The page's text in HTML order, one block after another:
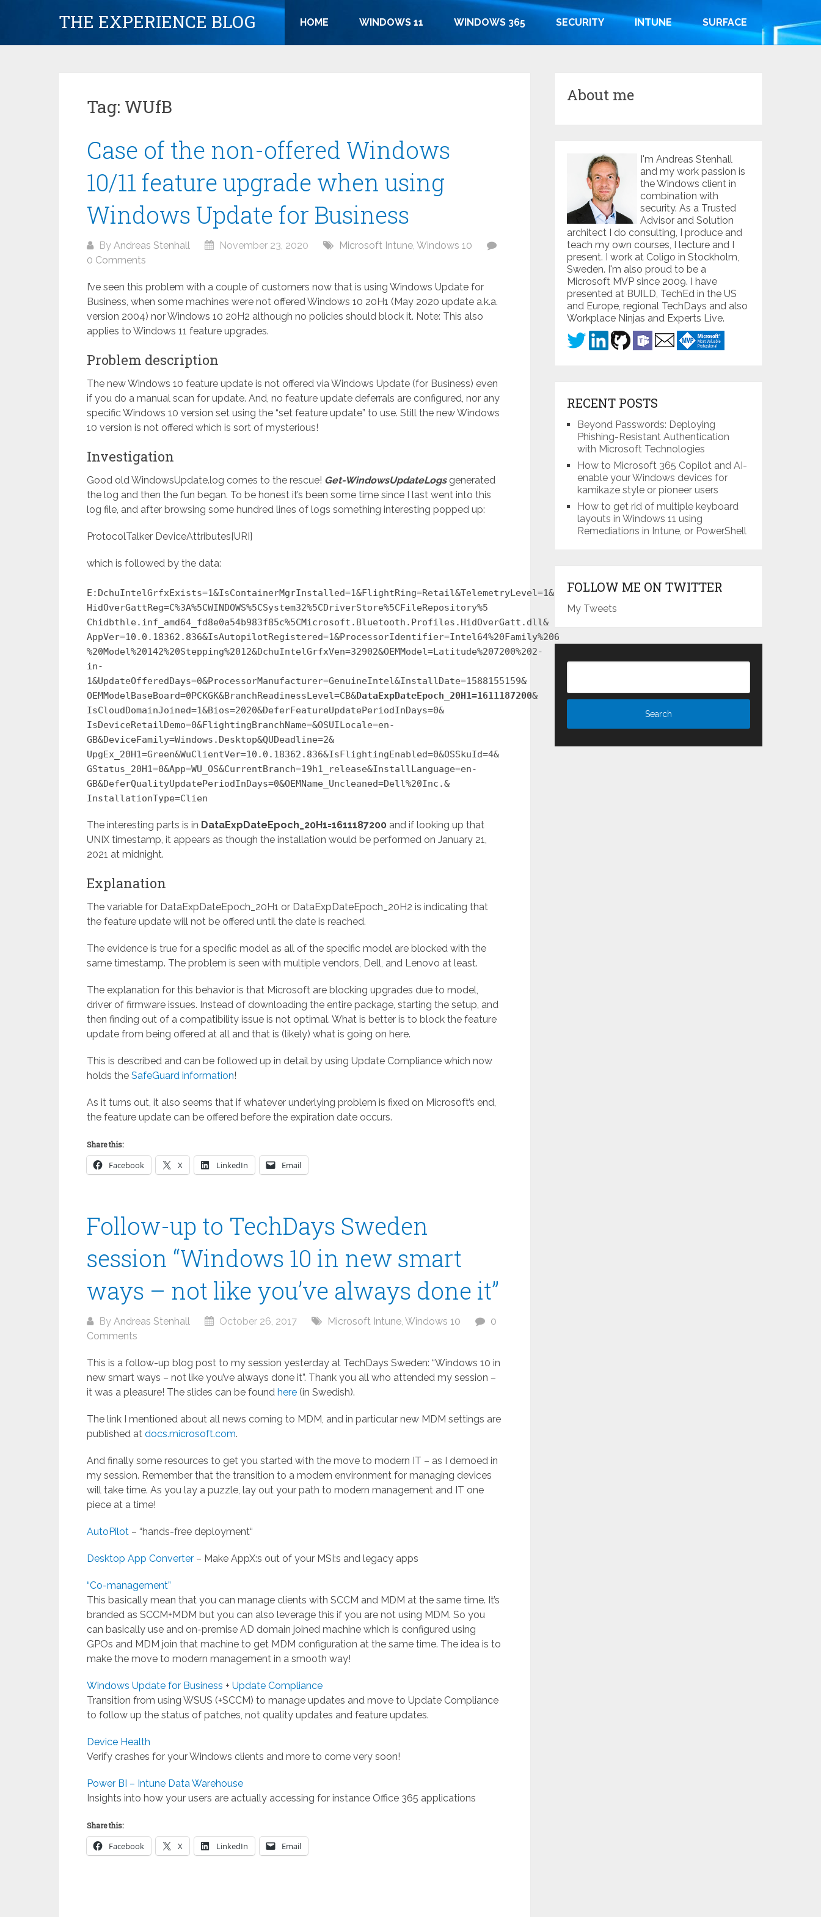
THE EXPERIENCE BLOG HOME WINDOWS 11 WINDOWS 365 SECURITY INTUNE SURFACE
Tag: WUfB
Case of the non-offered Windows
10/11 feature upgrade when using
Windows Update for Business
By Andreas Stenhall November 23, 2020 Microsoft Intune, Windows 10
0 Comments
I’ve seen this problem with a couple of customers now that is using Windows Update for
Business, when some machines were not offered Windows 10 20H1 (May 2020 update a.k.a.
version 2004) nor Windows 10 20H2 although no policies should block it. Note: This also
applies to Windows 11 feature upgrades.
Problem description
The new Windows 10 feature update is not offered via Windows Update (for Business) even
if you do a manual scan for update. And, no feature update deferrals are configured, nor any
specific Windows 10 version set using the “set feature update” to use. Still the new Windows
10 version is not offered which is sort of mysterious!
Investigation
Good old WindowsUpdate.log comes to the rescue! Get-WindowsUpdateLogsgenerated
the log and then the fun began. To be honest it’s been some time since I last went into this
log file, and after browsing some hundred lines of logs something interesting popped up:
ProtocolTalker DeviceAttributes[URI]
which is followed by the data:
E:DchuIntelGrfxExists=1&IsContainerMgrInstalled=1&FlightRing=Retail&TelemetryLevel=1&
HidOverGattReg=C%3A%5CWINDOWS%5CSystem32%5CDriverStore%5CFileRepository%5
Chidbthle.inf_amd64_fd8e0a54b983f85c%5CMicrosoft.Bluetooth.Profiles.HidOverGatt.dll&
AppVer=10.0.18362.836&IsAutopilotRegistered=1&ProcessorIdentifier=Intel64%20Family%206
%20Model%20142%20Stepping%2012&DchuIntelGrfxVen=32902&OEMModel=Latitude%207200%202-
in-
1&UpdateOfferedDays=0&ProcessorManufacturer=GenuineIntel&InstallDate=1588155159&
OEMModelBaseBoard=0PCKGK&BranchReadinessLevel=CB&DataExpDateEpoch_20H1=1611187200&
IsCloudDomainJoined=1&Bios=2020&DeferFeatureUpdatePeriodInDays=0&
IsDeviceRetailDemo=0&FlightingBranchName=&OSUILocale=en-
GB&DeviceFamily=Windows.Desktop&QUDeadline=2&
UpgEx_20H1=Green&WuClientVer=10.0.18362.836&IsFlightingEnabled=0&OSSkuId=4&
GStatus_20H1=0&App=WU_OS&CurrentBranch=19h1_release&InstallLanguage=en-
GB&DeferQualityUpdatePeriodInDays=0&OEMName_Uncleaned=Dell%20Inc.&
InstallationType=Clien
The interesting parts is in DataExpDateEpoch_20H1=1611187200 and if looking up that
UNIX timestamp, it appears as though the installation would be performed on January 21,
2021 at midnight.
Explanation
The variable for DataExpDateEpoch_20H1 or DataExpDateEpoch_20H2 is indicating that
the feature update will not be offered until the date is reached.
The evidence is true for a specific model as all of the specific model are blocked with the
same timestamp. The problem is seen with multiple vendors, Dell, and Lenovo at least.
The explanation for this behavior is that Microsoft are blocking upgrades due to model,
driver of firmware issues. Instead of downloading the entire package, starting the setup, and
then finding out of a compatibility issue is not optimal. What is better is to block the feature
update from being offered at all and that is (likely) what is going on here.
This is described and can be followed up in detail by using Update Compliance which now
holds the SafeGuard information!
As it turns out, it also seems that if whatever underlying problem is fixed on Microsoft’s end,
the feature update can be offered before the expiration date occurs.
Share this:
Facebook X LinkedIn Email
Follow-up to TechDays Sweden
session “Windows 10 in new smart
ways – not like you’ve always done it”
By Andreas Stenhall October 26, 2017 Microsoft Intune, Windows 10
0
Comments
This is a follow-up blog post to my session yesterday at TechDays Sweden: “Windows 10 in
new smart ways – not like you’ve always done it”. Thank you all who attended my session –
it was a pleasure! The slides can be found here (in Swedish).
The link I mentioned about all news coming to MDM, and in particular new MDM settings are
published at docs.microsoft.com.
And finally some resources to get you started with the move to modern IT – as I demoed in
my session. Remember that the transition to a modern environment for managing devices
will take time. As you lay a puzzle, lay out your path to modern management and IT one
piece at a time!
AutoPilot – “hands-free deployment“
Desktop App Converter – Make AppX:s out of your MSI:s and legacy apps
“Co-management”
This basically mean that you can manage clients with SCCM and MDM at the same time. It’s
branded as SCCM+MDM but you can also leverage this if you are not using MDM. So you
can basically use and on-premise AD domain joined machine which is configured using
GPOs and MDM join that machine to get MDM configuration at the same time. The idea is to
make the move to modern management in a smooth way!
Windows Update for Business + Update Compliance
Transition from using WSUS (+SCCM) to manage updates and move to Update Compliance
to follow up the status of patches, not quality updates and feature updates.
Device Health
Verify crashes for your Windows clients and more to come very soon!
Power BI – Intune Data Warehouse
Insights into how your users are actually accessing for instance Office 365 applications
Share this:
Facebook X LinkedIn Email
About me
I'm Andreas Stenhall
and my work passion is
the Windows client in
combination with
security. As a Trusted
Advisor and Solution
architect I do consulting, I produce and
teach my own courses, I lecture and I
present. I work at Coligo in Stockholm,
Sweden. I'm also proud to be a
Microsoft MVP since 2009. I have
presented at BUILD, TechEd in the US
and Europe, regional TechDays and also
Workplace Ninjas and Experts Live.
RECENT POSTS
Beyond Passwords: Deploying
Phishing-Resistant Authentication
with Microsoft Technologies
How to Microsoft 365 Copilot and AI-
enable your Windows devices for
kamikaze style or pioneer users
How to get rid of multiple keyboard
layouts in Windows 11 using
Remediations in Intune, or PowerShell
FOLLOW ME ON TWITTER
My Tweets